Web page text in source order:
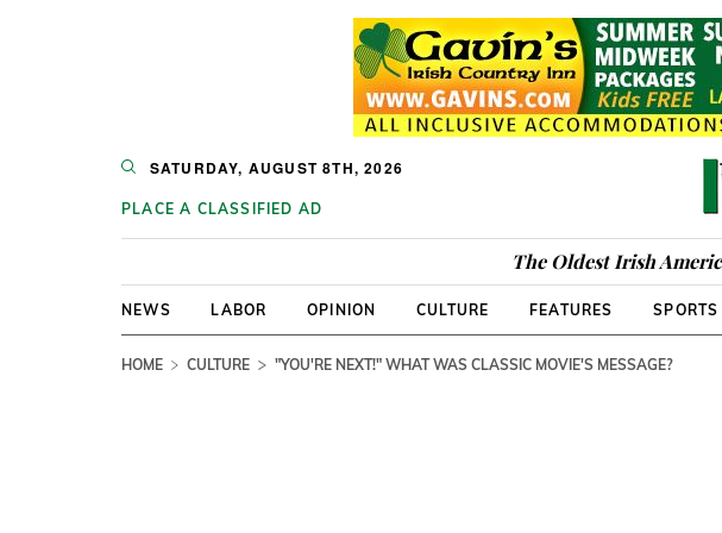
SATURDAY, AUGUST 8TH, 2026
PLACE A CLASSIFIED AD
The Oldest Irish
NEWS LABOR OPINION CULTURE FEATURES SPORTS
HOME CULTURE "YOU'RE NEXT!" WHAT WAS CLASSIC MOVIE'S MESSAGE?